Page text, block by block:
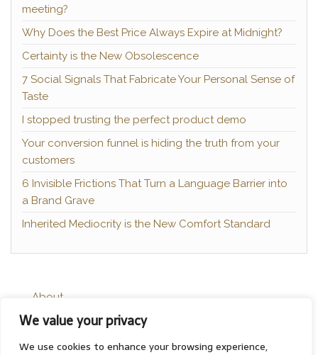
We value your privacy
We use cookies to enhance your browsing experience,
meeting?
Why Does the Best Price Always Expire at Midnight?
Certainty is the New Obsolescence
7 Social Signals That Fabricate Your Personal Sense of
Taste
I stopped trusting the perfect product demo
Your conversion funnel is hiding the truth from your
customers
6 Invisible Frictions That Turn a Language Barrier into
a Brand Grave
Inherited Mediocrity is the New Comfort Standard
About
Contact
Privacy Policy